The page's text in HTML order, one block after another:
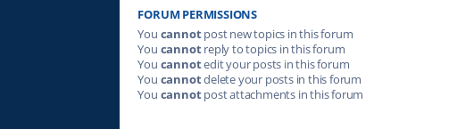
FORUM PERMISSIONS
You cannotpost new topics in this forum
You cannotreply to topics in this forum
You cannotedit your posts in this forum
You cannotdelete your posts in this forum
You cannotpost attachments in this forum